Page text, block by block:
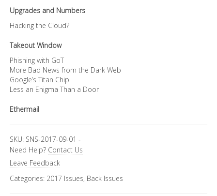
Upgrades and Numbers
Hacking the Cloud?
Takeout Window
Phishing with GoT
More Bad News from the Dark Web
Google’s Titan Chip
Less an Enigma Than a Door
Ethermail
SKU: SNS-2017-09-01 -
Need Help? Contact Us
Leave Feedback
Categories: 2017 Issues, Back Issues